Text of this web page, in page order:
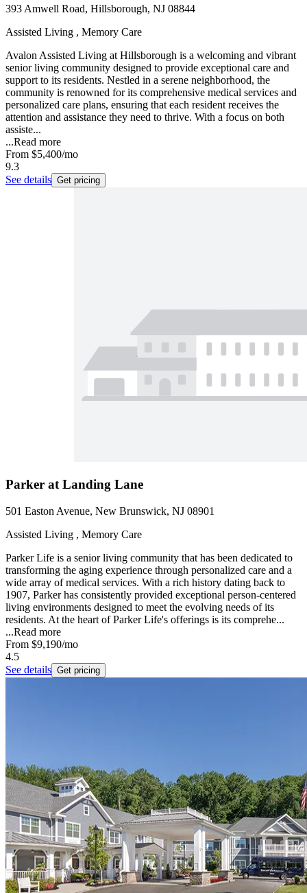
393 Amwell Road, Hillsborough, NJ 08844
Assisted Living , Memory Care
Avalon Assisted Living at Hillsborough is a welcoming and vibrant
senior living community designed to provide exceptional care and
support to its residents. Nestled in a serene neighborhood, the
community is renowned for its comprehensive medical services and
personalized care plans, ensuring that each resident receives the
attention and assistance they need to thrive. With a focus on both
assiste...
...Read more
From $5,400/mo
9.3
See details Get pricing
Parker at Landing Lane
501 Easton Avenue, New Brunswick, NJ 08901
Assisted Living , Memory Care
Parker Life is a senior living community that has been dedicated to
transforming the aging experience through personalized care and a
wide array of medical services. With a rich history dating back to
1907, Parker has consistently provided exceptional person-centered
living environments designed to meet the evolving needs of its
residents. At the heart of Parker Life's offerings is its comprehe...
...Read more
From $9,190/mo
4.5
See details Get pricing